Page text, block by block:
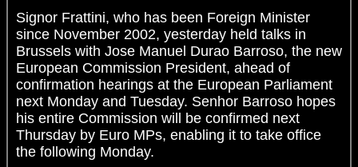
Signor Frattini, who has been Foreign Minister
since November 2002, yesterday held talks in
Brussels with Jose Manuel Durao Barroso, the new
European Commission President, ahead of
confirmation hearings at the European Parliament
next Monday and Tuesday. Senhor Barroso hopes
his entire Commission will be confirmed next
Thursday by Euro MPs, enabling it to take office
the following Monday.